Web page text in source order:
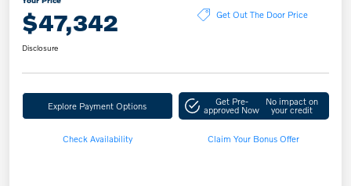
$47,342 Get Out The Door Price
Disclosure
Explore Payment Options Get Pre-
approved Now
No impact on
your credit
Check Availability Claim Your Bonus Offer